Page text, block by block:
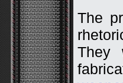
The
They